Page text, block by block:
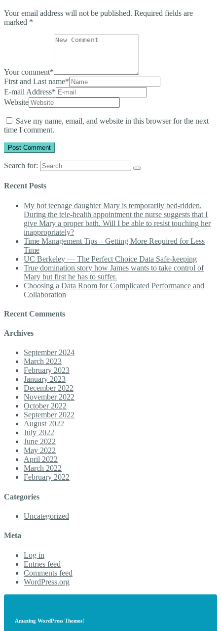
Your email address will not be published. Required fields are
marked *
Your comment*
First and Last name*
E-mail Address*
Website
Save my name, email, and website in this browser for the next
time I comment.
Search for:
Recent Posts
My hot teenage daughter Mary is temporarily bed-ridden.
During the tele-health appointment the nurse suggests that I
give Mary a proper bath. Will I be able to resist touching her
inappropriately?
Time Management Tips – Getting More Required for Less
Time
UC Berkeley — The Perfect Choice Data Safe-keeping
True domination story how James wants to take control of
Mary but first he has to suffer.
Choosing a Data Room for Complicated Performance and
Collaboration
Recent Comments
Archives
September 2024
March 2023
February 2023
January 2023
December 2022
November 2022
October 2022
September 2022
August 2022
July 2022
June 2022
May 2022
April 2022
March 2022
February 2022
Categories
Uncategorized
Meta
Log in
Entries feed
Comments feed
WordPress.org
Amazing WordPress Themes!